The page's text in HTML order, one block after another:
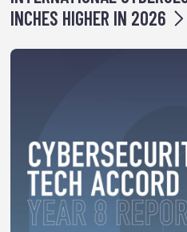
INCHES HIGHER IN 2026